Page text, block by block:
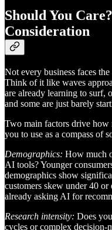
Should You
Consideration
Not every business faces
Think of it like waves
are already learning to surf,
and some are just barely
Two main factors drive
you to use as a compass of
Demographics: How much
AI tools? Younger
demographics show
customers skew under 40
already asking AI for
Research intensity: Does
cycles or complex decision-